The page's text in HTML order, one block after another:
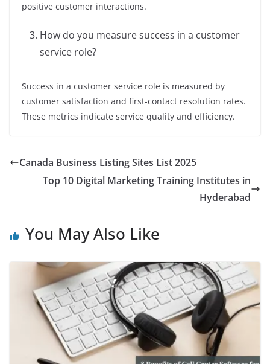
positive customer interactions.
How do you measure success in a customer
service role?
Success in a customer service role is measured by
customer satisfaction and first-contact resolution rates.
These metrics indicate service quality and efficiency.
Canada Business Listing Sites List 2025
Top 10 Digital Marketing Training Institutes in
Hyderabad
You May Also Like